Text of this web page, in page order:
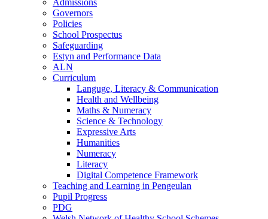
Admissions
Governors
Policies
School Prospectus
Safeguarding
Estyn and Performance Data
ALN
Curriculum
Languge, Literacy & Communication
Health and Wellbeing
Maths & Numeracy
Science & Technology
Expressive Arts
Humanities
Numeracy
Literacy
Digital Competence Framework
Teaching and Learning in Pengeulan
Pupil Progress
PDG